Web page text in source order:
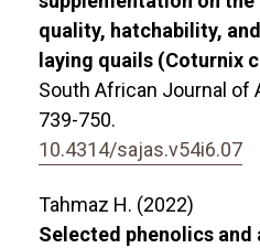
quality, hatchability,
laying quails (Coturnix
South African Journal of
739-750.
10.4314/sajas.v54i6.07
Tahmaz H. (2022)
Selected phenolics